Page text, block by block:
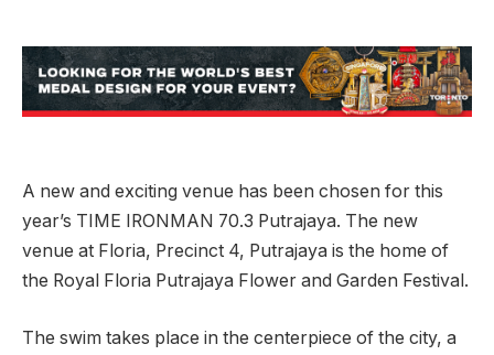
A new and exciting venue has been chosen for this
year’s TIME IRONMAN 70.3 Putrajaya. The new
venue at Floria, Precinct 4, Putrajaya is the home of
the Royal Floria Putrajaya Flower and Garden Festival.
The swim takes place in the centerpiece of the city, a